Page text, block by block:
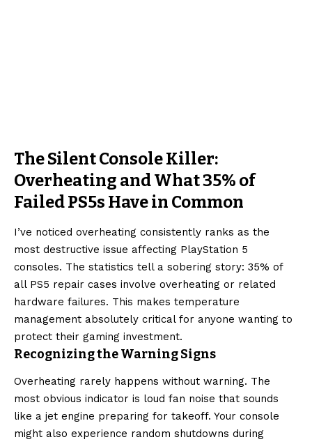
The Silent Console Killer:
Overheating and What 35% of
Failed PS5s Have in Common
I’ve noticed overheating consistently ranks as the
most destructive issue affecting PlayStation 5
consoles. The statistics tell a sobering story: 35% of
all PS5 repair cases involve overheating or related
hardware failures. This makes temperature
management absolutely critical for anyone wanting to
protect their gaming investment.
Recognizing the Warning Signs
Overheating rarely happens without warning. The
most obvious indicator is loud fan noise that sounds
like a jet engine preparing for takeoff. Your console
might also experience random shutdowns during